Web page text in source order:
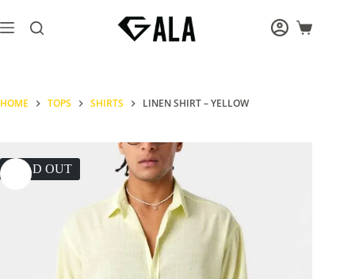
to
content
Shopping
HOME TOPS SHIRTS LINEN SHIRT – YELLOW
SOLD OUT